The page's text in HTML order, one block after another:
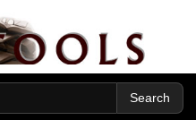
before You,
him